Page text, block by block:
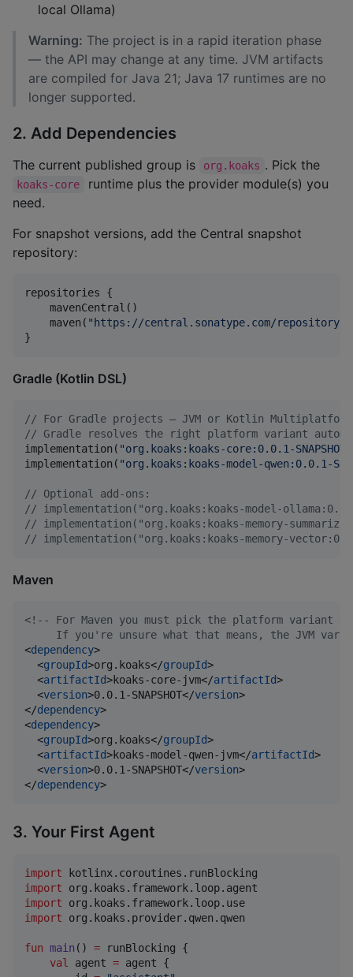
local Ollama)
Warning: The project is in a rapid iteration phase
— the API may change at any time. JVM artifacts
are compiled for Java 21; Java 17 runtimes are no
longer supported.
2. Add Dependencies
The current published group is org.koaks . Pick the
koaks-core
runtime plus the provider module(s) you
need.
For snapshot versions, add the Central snapshot
repository:
repositories {
    mavenCentral()
    maven(
" https://central.sonatype.com/repository/
}
Gradle (Kotlin DSL)
// For Gradle projects — JVM or Kotlin
// Gradle resolves the right platform variant
implementation( "org.koaks:koaks-core:0.0.1-SNAPSHOT
implementation( "org.koaks:koaks-model-qwen:0.0.1-
// Optional add-ons:
// implementation("org.koaks:koaks-model-ollama:0.0.1-
// implementation("org.koaks:koaks-memory-
// implementation("org.koaks:koaks-memory-
Maven
<!--
For Maven you must pick the platform variant
If you're unsure what that means, the JVM
<dependency>
  <
groupId>org.koaks</groupId>
  <
artifactId>koaks-core-jvm</artifactId>
  <
version>0.0.1-SNAPSHOT</version>
</dependency>
<dependency>
  <
groupId>org.koaks</groupId>
  <
artifactId>koaks-model-qwen-jvm</artifactId>
  <
version>0.0.1-SNAPSHOT</version>
</dependency>
3. Your First Agent
import
kotlinx.coroutines.runBlocking
import
org.koaks.framework.loop.agent
import
org.koaks.framework.loop.use
import
org.koaks.provider.qwen.qwen
fun main () = runBlocking {
val
agent = agent {